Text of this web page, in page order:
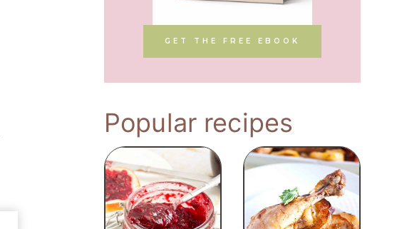
GET THE FREE EBOOK
Popular recipes